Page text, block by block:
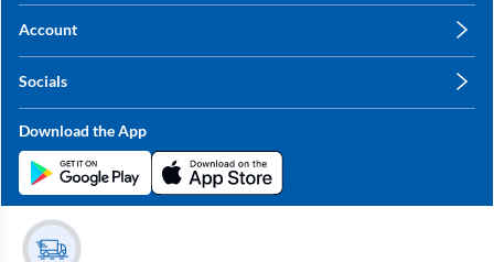
Sitemap
Contact Us
Account
My Orders
Socials
Linkedin
Twitter
Whatsapp
Youtube
Download the App
Stay in the Loop?